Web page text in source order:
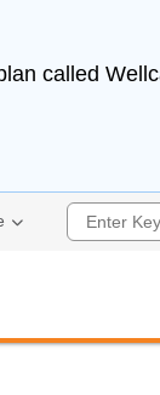
called